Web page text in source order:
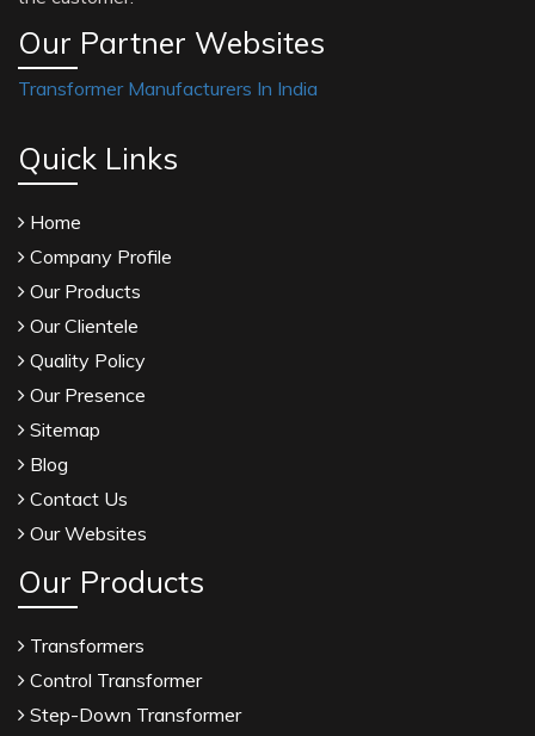
Our Partner Websites
Transformer Manufacturers In India
Quick Links
Home
Company Profile
Our Products
Our Clientele
Quality Policy
Our Presence
Sitemap
Blog
Contact Us
Our Websites
Our Products
Transformers
Control Transformer
Step-Down Transformer